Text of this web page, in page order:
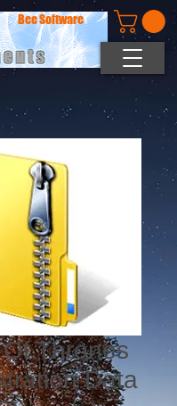
Bee Software
Thrones
Data